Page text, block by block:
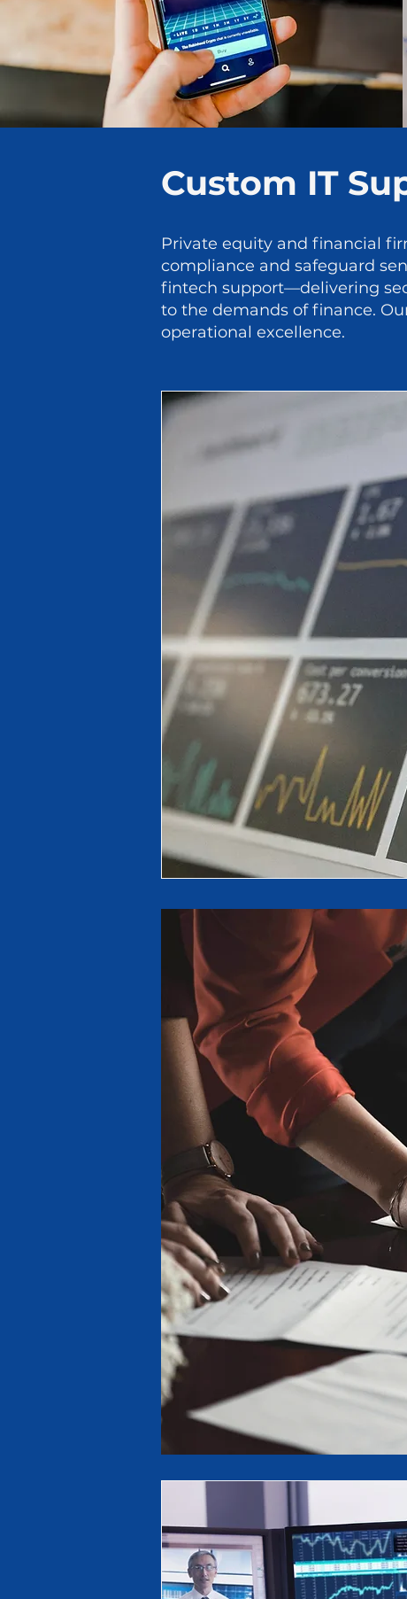
Custom IT
Private equity and financial
compliance and safeguard
fintech support—delivering
to the demands of finance.
operational excellence.